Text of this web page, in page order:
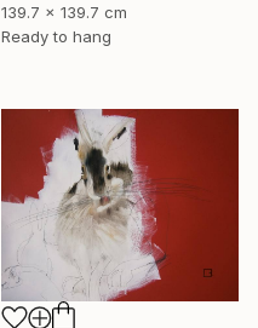
139.7 x 139.7 cm
Ready to hang